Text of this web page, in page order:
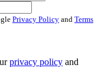
Privacy Policy and Terms
privacy policy and